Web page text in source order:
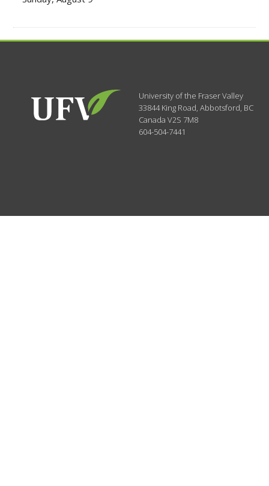
University of the Fraser Valley
33844 King Road,Abbotsford, BC
CanadaV2S 7M8
604-504-7441